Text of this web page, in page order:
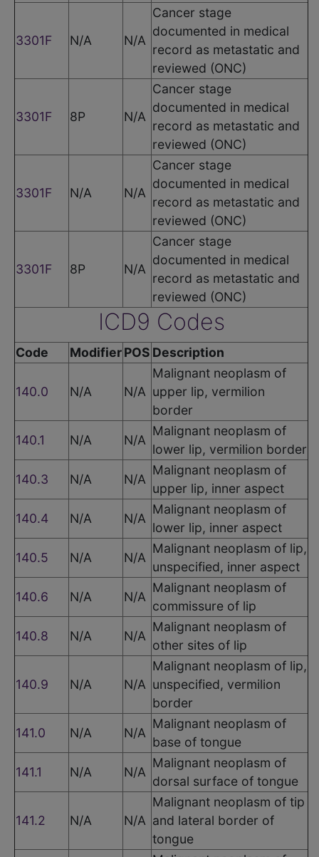
3301F N/A N/A
Cancer stage
documented in medical
record as metastatic and
reviewed (ONC)
3301F 8P N/A
Cancer stage
documented in medical
record as metastatic and
reviewed (ONC)
3301F N/A N/A
Cancer stage
documented in medical
record as metastatic and
reviewed (ONC)
3301F 8P N/A
Cancer stage
documented in medical
record as metastatic and
reviewed (ONC)
ICD9 Codes
Code ModifierPOS Description
140.0 N/A N/A
Malignant neoplasm of
upper lip, vermilion
border
140.1
N/A N/A
Malignant neoplasm of
lower lip, vermilion border
140.3
N/A N/A
Malignant neoplasm of
upper lip, inner aspect
140.4
N/A N/A
Malignant neoplasm of
lower lip, inner aspect
140.5
N/A N/A
Malignant neoplasm of lip,
unspecified, inner aspect
140.6
N/A N/A
Malignant neoplasm of
commissure of lip
140.8
N/A N/A
Malignant neoplasm of
other sites of lip
140.9 N/A N/A
Malignant neoplasm of lip,
unspecified, vermilion
border
141.0
N/A N/A
Malignant neoplasm of
base of tongue
141.1
N/A N/A
Malignant neoplasm of
dorsal surface of tongue
141.2 N/A N/A
Malignant neoplasm of tip
and lateral border of
tongue